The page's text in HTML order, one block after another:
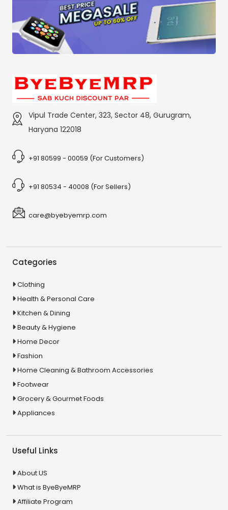
Vipul Trade Center, 323, Sector 48, Gurugram,
Haryana 122018
+91 80599 - 00059 (For Customers)
+91 80534 - 40008 (For Sellers)
care@byebyemrp.com
Categories
Clothing
Health & Personal Care
Kitchen & Dining
Beauty & Hygiene
Home Decor
Fashion
Home Cleaning & Bathroom Accessories
Footwear
Grocery & Gourmet Foods
Appliances
Useful Links
About US
What is ByeByeMRP
Affiliate Program